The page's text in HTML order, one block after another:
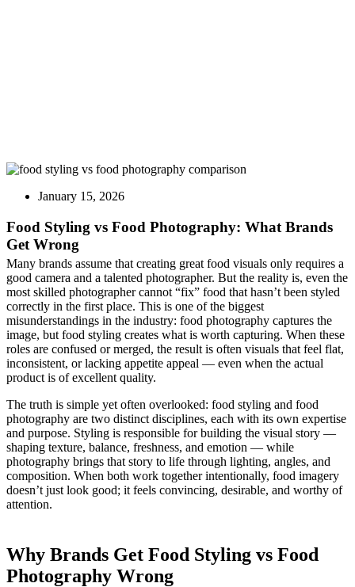
January 15, 2026
Food Styling vs Food Photography: What Brands
Get Wrong
Many brands assume that creating great food visuals only requires a
good camera and a talented photographer. But the reality is, even the
most skilled photographer cannot “fix” food that hasn’t been styled
correctly in the first place. This is one of the biggest
misunderstandings in the industry: food photography captures the
image, but food styling creates what is worth capturing. When these
roles are confused or merged, the result is often visuals that feel flat,
inconsistent, or lacking appetite appeal — even when the actual
product is of excellent quality.
The truth is simple yet often overlooked: food styling and food
photography are two distinct disciplines, each with its own expertise
and purpose. Styling is responsible for building the visual story —
shaping texture, balance, freshness, and emotion — while
photography brings that story to life through lighting, angles, and
composition. When both work together intentionally, food imagery
doesn’t just look good; it feels convincing, desirable, and worthy of
attention.
Why Brands Get Food Styling vs Food
Photography Wrong